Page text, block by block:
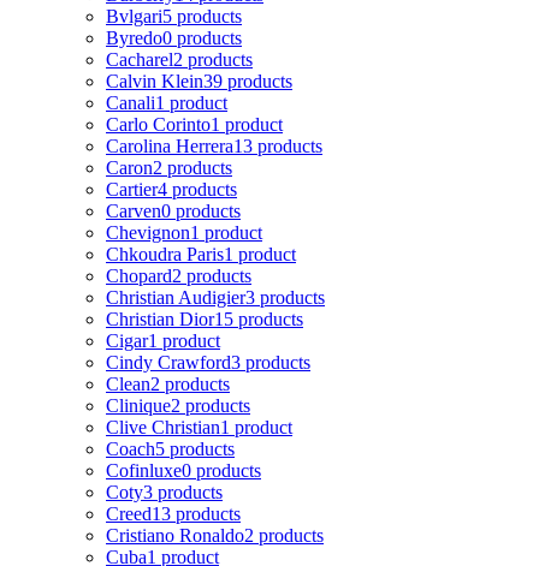
Bvlgari5 products
Byredo0 products
Cacharel2 products
Calvin Klein39 products
Canali1 product
Carlo Corinto1 product
Carolina Herrera13 products
Caron2 products
Cartier4 products
Carven0 products
Chevignon1 product
Chkoudra Paris1 product
Chopard2 products
Christian Audigier3 products
Christian Dior15 products
Cigar1 product
Cindy Crawford3 products
Clean2 products
Clinique2 products
Clive Christian1 product
Coach5 products
Cofinluxe0 products
Coty3 products
Creed13 products
Cristiano Ronaldo2 products
Cuba1 product